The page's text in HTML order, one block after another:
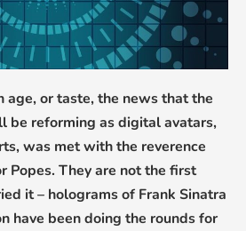
age, or taste, the news that the
be reforming as digital avatars,
was met with the reverence
Popes. They are not the first
it – holograms of Frank Sinatra
have been doing the rounds for